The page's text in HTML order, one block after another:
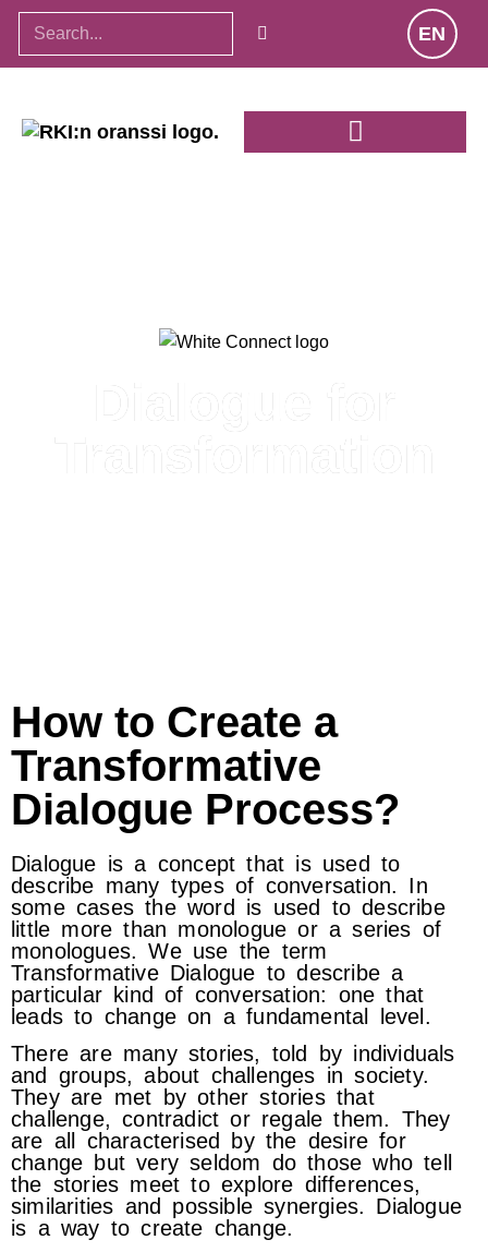
EN
How to Create a
Transformative
Dialogue Process?
Dialogue is a concept that is used to
describe many types of conversation. In
some cases the word is used to describe
little more than monologue or a series of
monologues. We use the term
Transformative Dialogue to describe a
particular kind of conversation: one that
leads to change on a fundamental level.
There are many stories, told by individuals
and groups, about challenges in society.
They are met by other stories that
challenge, contradict or regale them. They
are all characterised by the desire for
change but very seldom do those who tell
the stories meet to explore differences,
similarities and possible synergies. Dialogue
is a way to create change.